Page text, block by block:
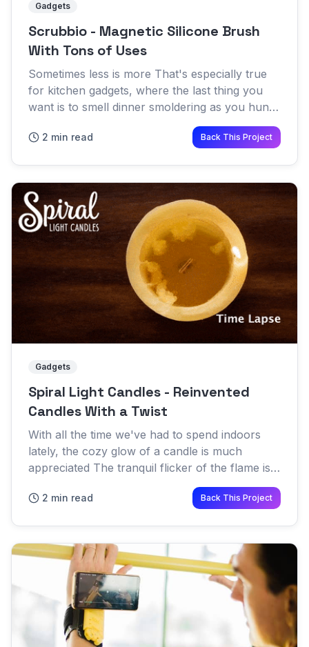
Gadgets
Scrubbio - Magnetic Silicone Brush
With Tons of Uses
Sometimes less is more That's especially true
for kitchen gadgets, where the last thing you
want is to smell dinner smoldering as you hunt
through the drawers and cabinets looking for
the right utensi...
2 min read Back This Project
Gadgets
Spiral Light Candles - Reinvented
Candles With a Twist
With all the time we've had to spend indoors
lately, the cozy glow of a candle is much
appreciated The tranquil flicker of the flame is a
great way to sooth a troubled mind and make
any space more wel...
2 min read Back This Project